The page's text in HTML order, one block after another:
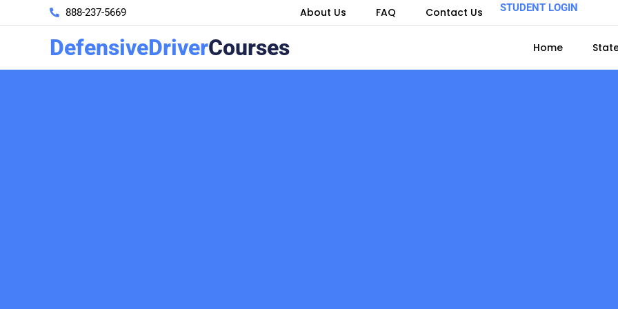
888-237-5669 About Us FAQ Contact Us STUDENT LOGIN
DefensiveDriverCourses Home